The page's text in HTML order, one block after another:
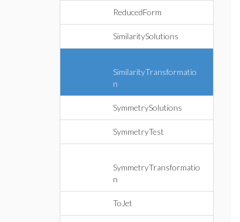
ReducedForm
SimilaritySolutions
SimilarityTransformatio
n
SymmetrySolutions
SymmetryTest
SymmetryTransformatio
n
ToJet